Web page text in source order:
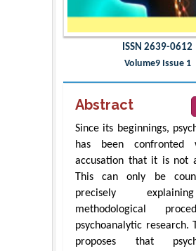
ISSN 2639-0612
Volume9 Issue 1
Abstract
Since its beginnings,
has been confronted
accusation that it is not
This can only be
precisely
methodological
psychoanalytic research.
proposes that